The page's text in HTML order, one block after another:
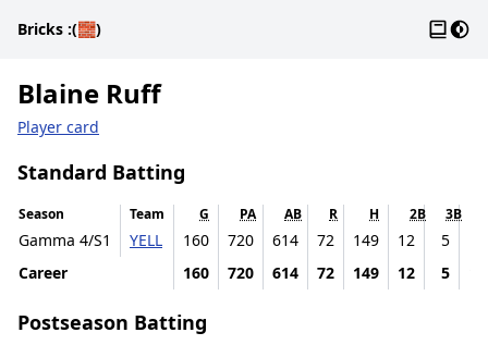
Bricks :(🧱) Dark
Blaine Ruff
Player card
Standard Batting
Season Team G PA AB R H 2B 3B
Gamma 4/S1 YELL 160 720 614 72 149 12 5
Career
160 720 614 72 149 12 5
Postseason Batting